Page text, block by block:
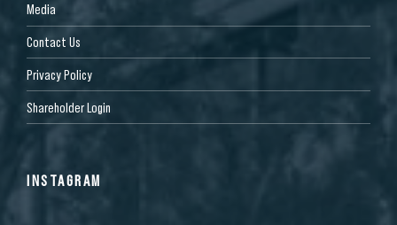
Media
Contact Us
Privacy Policy
Shareholder Login
INSTAGRAM